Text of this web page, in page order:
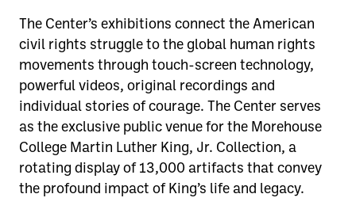
The Center’s exhibitions connect the American
civil rights struggle to the global human rights
movements through touch-screen technology,
powerful videos, original recordings and
individual stories of courage. The Center serves
as the exclusive public venue for the Morehouse
College Martin Luther King, Jr. Collection, a
rotating display of 13,000 artifacts that convey
the profound impact of King’s life and legacy.